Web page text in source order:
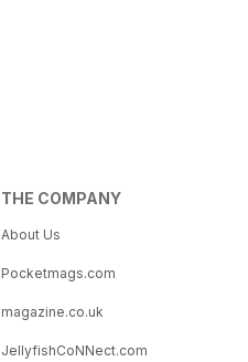
THE COMPANY
About Us
Pocketmags.com
magazine.co.uk
JellyfishCoNNect.com